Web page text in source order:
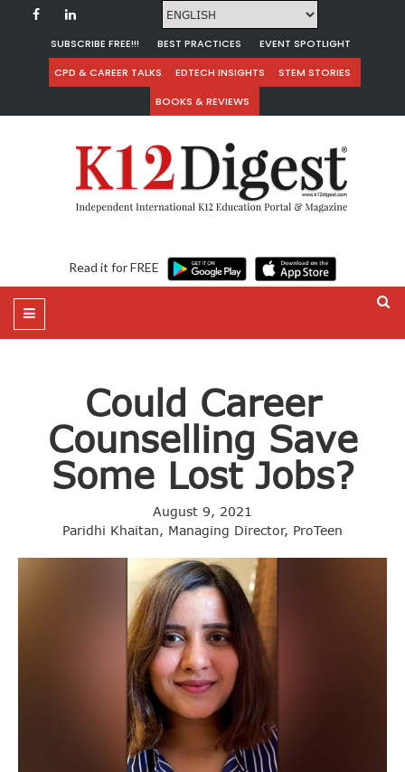
SUBSCRIBE FREE!!! BEST PRACTICES
EVENT SPOTLIGHT
CPD & CAREER TALKS
EDTECH INSIGHTS
STEM STORIES
BOOKS & REVIEWS
Read it for FREE
Could Career
Counselling Save
Some Lost Jobs?
August 9, 2021
Paridhi Khaitan, Managing Director, ProTeen